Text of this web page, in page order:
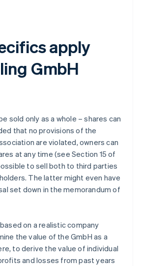
apply
GmbH
sold only as a whole – shares can
that no provisions of the
are violated, owners can
at any time (see Section 15 of
to sell both to third parties
The latter might even have
set down in the memorandum of
on a realistic company
the value of the GmbH as a
to derive the value of individual
and losses from past years